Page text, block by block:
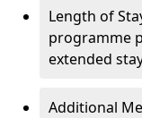
Length of
programme
extended
Additional